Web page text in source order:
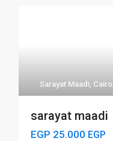
Sarayat Maadi, Cairo
sarayat maadi
EGP 25.000 EGP